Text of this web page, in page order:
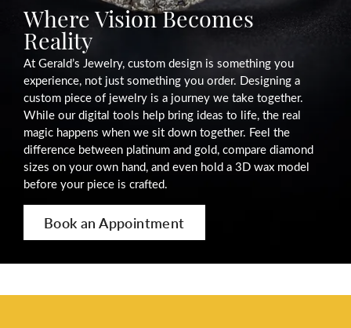
Where Vision Becomes
Reality
At Gerald’s Jewelry, custom design is something you
experience, not just something you order. Designing a
custom piece of jewelry is a journey we take together.
While our digital tools help bring ideas to life, the real
magic happens when we sit down together. Feel the
difference between platinum and gold, compare diamond
sizes on your own hand, and even hold a 3D wax model
before your piece is crafted.
Book an Appointment